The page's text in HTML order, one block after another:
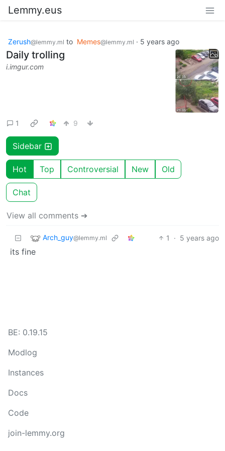
Lemmy.eus
Zerush@lemmy.ml to Memes@lemmy.ml · 5 years ago
Daily trolling
i.imgur.com
1 9
Sidebar
Hot Top Controversial New Old
Chat
View all comments ➔
Arch_guy@lemmy.ml 1 · 5 years ago
its fine
BE: 0.19.15
Modlog
Instances
Docs
Code
join-lemmy.org